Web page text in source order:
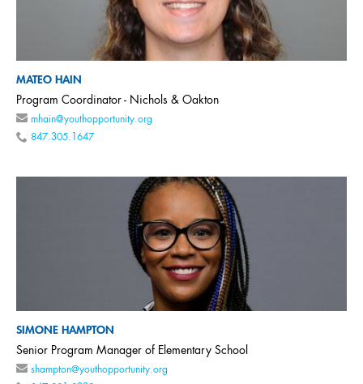
MATEO HAIN
Program Coordinator - Nichols & Oakton
mhain@youthopportunity.org
847.305.1647
SIMONE HAMPTON
Senior Program Manager of Elementary School
shampton@youthopportunity.org